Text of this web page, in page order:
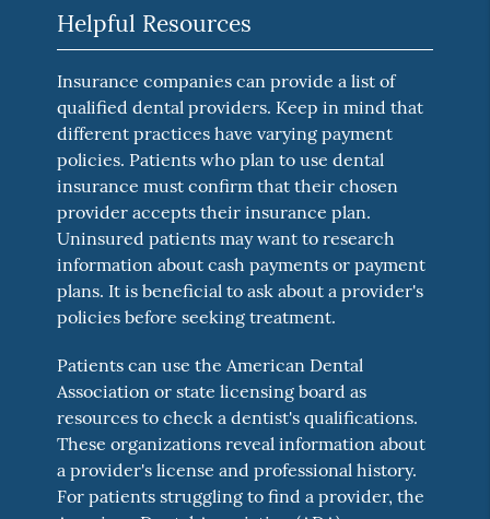
Helpful Resources
Insurance companies can provide a list of
qualified dental providers. Keep in mind that
different practices have varying payment
policies. Patients who plan to use dental
insurance must confirm that their chosen
provider accepts their insurance plan.
Uninsured patients may want to research
information about cash payments or payment
plans. It is beneficial to ask about a provider's
policies before seeking treatment.
Patients can use the American Dental
Association or state licensing board as
resources to check a dentist's qualifications.
These organizations reveal information about
a provider's license and professional history.
For patients struggling to find a provider, the